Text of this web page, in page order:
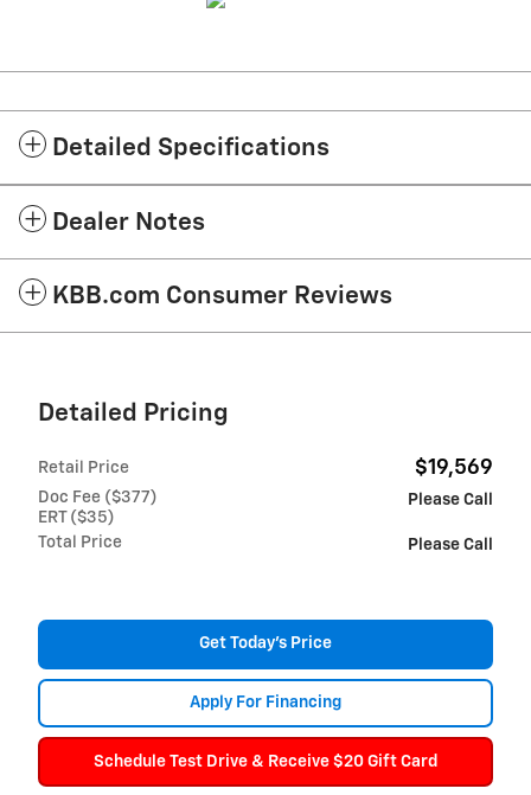
Detailed Specifications
Dealer Notes
KBB.com Consumer Reviews
Detailed Pricing
Retail Price $19,569
Doc Fee ($377)
ERT ($35)
Please Call
Total Price Please Call
Get Today's Price
Apply For Financing
Schedule Test Drive & Receive $20 Gift Card